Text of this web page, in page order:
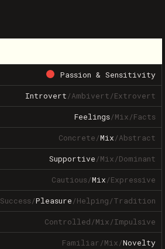
Passion & Sensitivity
Introvert/Ambivert/Extrovert
Feelings/Mix/Facts
Concrete/Mix/Abstract
Supportive/Mix/Dominant
Cautious/Mix/Expressive
Success/Pleasure/Helping/Tradition
Controlled/Mix/Impulsive
Familiar/Mix/Novelty